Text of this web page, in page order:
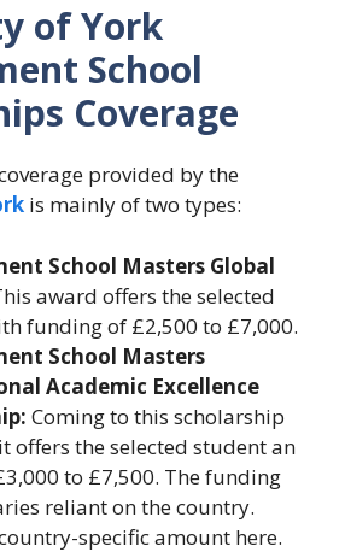
of York
School
Coverage
provided by the
is mainly of two types:
School Masters Global
award offers the selected
funding of £2,500 to £7,000.
School Masters
Academic Excellence
Coming to this scholarship
offers the selected student an
to £7,500. The funding
reliant on the country.
specific amount here.